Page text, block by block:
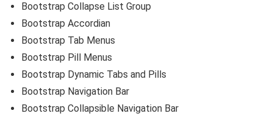
Bootstrap Collapse List Group
Bootstrap Accordian
Bootstrap Tab Menus
Bootstrap Pill Menus
Bootstrap Dynamic Tabs and Pills
Bootstrap Navigation Bar
Bootstrap Collapsible Navigation Bar